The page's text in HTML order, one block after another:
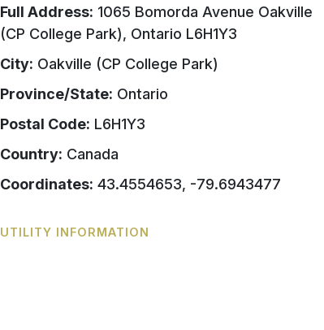
Full Address: 1065 Bomorda Avenue Oakville
(CP College Park), Ontario L6H1Y3
City: Oakville (CP College Park)
Province/State: Ontario
Postal Code: L6H1Y3
Country: Canada
Coordinates: 43.4554653, -79.6943477
UTILITY INFORMATION